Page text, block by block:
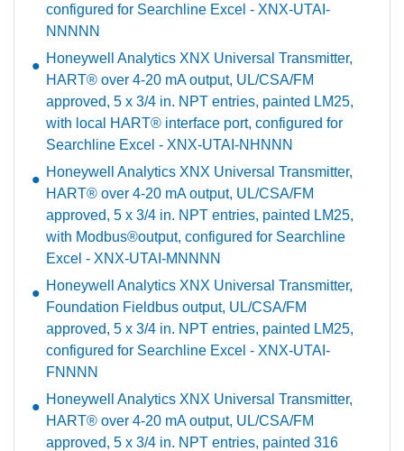
configured for Searchline Excel - XNX-UTAI-
NNNNN
Honeywell Analytics XNX Universal Transmitter,
HART® over 4-20 mA output, UL/CSA/FM
approved, 5 x 3/4 in. NPT entries, painted LM25,
with local HART® interface port, configured for
Searchline Excel - XNX-UTAI-NHNNN
Honeywell Analytics XNX Universal Transmitter,
HART® over 4-20 mA output, UL/CSA/FM
approved, 5 x 3/4 in. NPT entries, painted LM25,
with Modbus®output, configured for Searchline
Excel - XNX-UTAI-MNNNN
Honeywell Analytics XNX Universal Transmitter,
Foundation Fieldbus output, UL/CSA/FM
approved, 5 x 3/4 in. NPT entries, painted LM25,
configured for Searchline Excel - XNX-UTAI-
FNNNN
Honeywell Analytics XNX Universal Transmitter,
HART® over 4-20 mA output, UL/CSA/FM
approved, 5 x 3/4 in. NPT entries, painted 316